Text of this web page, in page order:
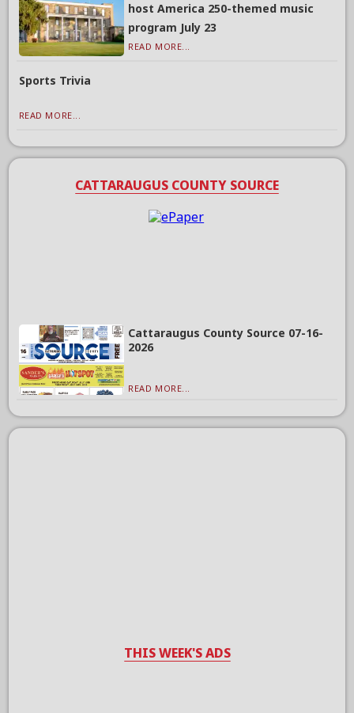
host America 250-themed music
program July 23
READ MORE...
Sports Trivia
READ MORE...
CATTARAUGUS COUNTY SOURCE
Cattaraugus County Source 07-16-
2026
READ MORE...
THIS WEEK'S ADS